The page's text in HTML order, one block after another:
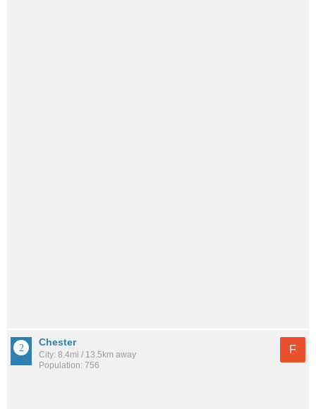
Chester
City: 8.4mi / 13.5km away
Population: 756
F